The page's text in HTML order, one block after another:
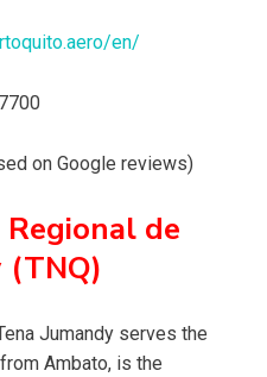
en/
on Google reviews)
de
(TNQ)
Jumandy serves the
Ambato, is the